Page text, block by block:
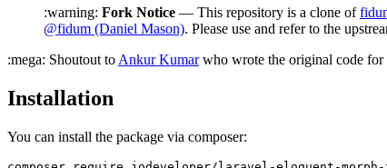
:warning: Fork Notice — This repository is a clone of
@fidum (Daniel Mason). Please use and refer to the
:mega: Shoutout to Ankur Kumarwho wrote the original code for
Installation
You can install the package via composer: